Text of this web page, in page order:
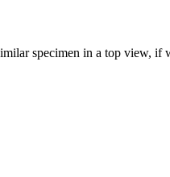
specimen in a top view, if